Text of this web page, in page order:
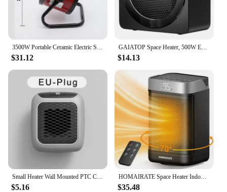
3500W Portable Ceramic Electric Space Heater 2500W Thermostat Air Warmer Radiator Room Fast Heat Auto Shut-Off Safety 1500KW
$31.12
GAIATOP Space Heater, 500W Energy Efficient Space Heaters for Indoor Use, PTC Ceramic Fast Heating Electric Desk Heater, Overhea
$14.13
$5.16
HOMAIRATE Space Heater Indoor, Small Space Heaters for Indoor Use with Thermostat, 70° Oscillation, 1-12H Timer, Remote Control
$35.48